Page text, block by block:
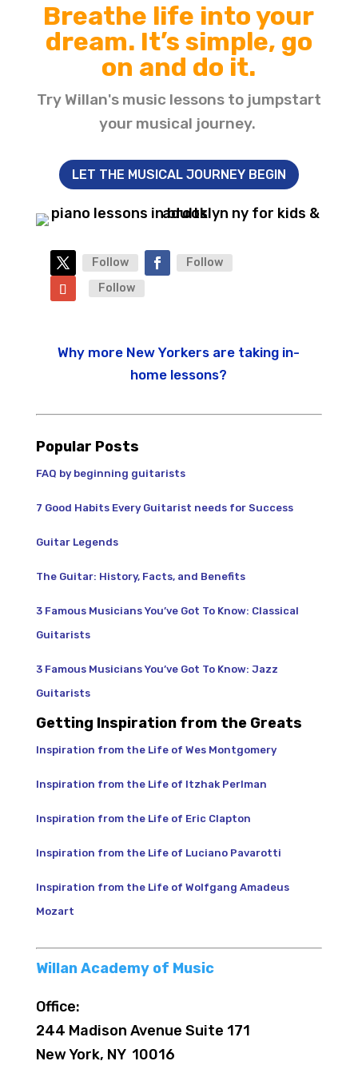
Breathe life into your
dream. It’s simple, go
on and do it.
Try Willan's music lessons to jumpstart
your musical journey.
LET THE MUSICAL JOURNEY BEGIN
Follow
Follow
Follow
Why more New Yorkers are taking in-
home lessons?
Popular Posts
FAQ by beginning guitarists
7 Good Habits Every Guitarist needs for Success
Guitar Legends
The Guitar: History, Facts, and Benefits
3 Famous Musicians You’ve Got To Know: Classical
Guitarists
3 Famous Musicians You’ve Got To Know: Jazz
Guitarists
Getting Inspiration from the Greats
Inspiration from the Life of Wes Montgomery
Inspiration from the Life of Itzhak Perlman
Inspiration from the Life of Eric Clapton
Inspiration from the Life of Luciano Pavarotti
Inspiration from the Life of Wolfgang Amadeus
Mozart
Willan Academy of Music
Office:
244 Madison Avenue Suite 171
New York, NY 10016